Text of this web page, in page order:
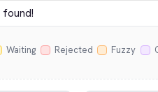
found!
Waiting Rejected Fuzzy